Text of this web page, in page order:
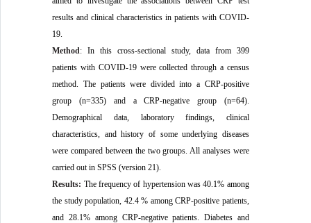
results and clinical characteristics in patients with COVID-
19.
Method:In this cross-sectional study, data from 399
patients with COVID-19 were collected through a census
method. The patients were divided into a CRP-positive
group (n=335) and a CRP-negative group (n=64).
Demographical data, laboratory findings, clinical
characteristics, and history of some underlying diseases
were compared between the two groups. All analyses were
carried out in SPSS (version 21).
Results: The frequency of hypertension was 40.1% among
the study population, 42.4 % among CRP-positive patients,
and 28.1% among CRP-negative patients. Diabetes and